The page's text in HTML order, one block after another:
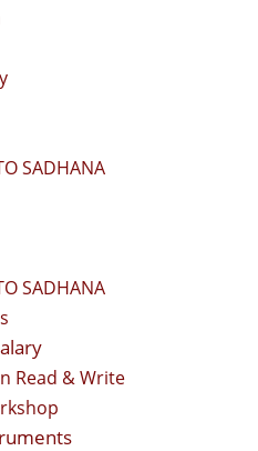
SADHANA
SADHANA
Read & Write